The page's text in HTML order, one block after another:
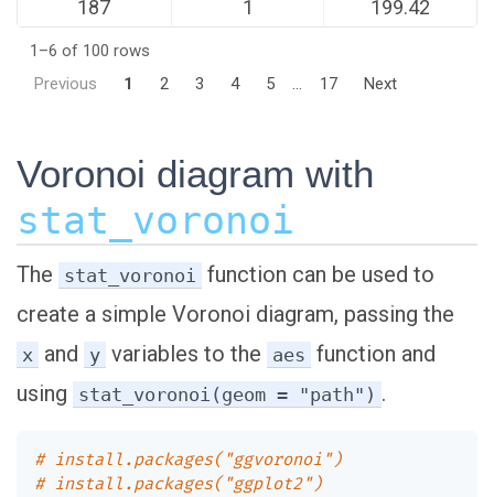
187
1 199.42
1–6 of 100 rows
Previous
1 2 3 4 5 ... 17 Next
Voronoi diagram with
stat_voronoi
The stat_voronoi function can be used to
create a simple Voronoi diagram, passing the
x and y variables to the aes function and
using stat_voronoi(geom = "path") .
# install.packages("ggvoronoi")
# install.packages("ggplot2")